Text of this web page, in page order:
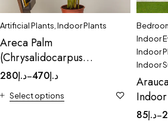
Artificial Plants Indoor Plants
Areca Palm
(Chrysalidocarpus
Lutescens)
د.إ280 – د.إ470
Select options
Indoor
Indoor
Indoor
Pine
د.إ85 –